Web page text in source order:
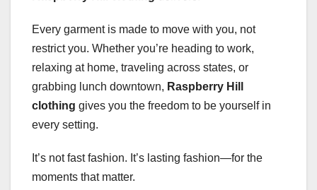
Every garment is made to move with you, not
restrict you. Whether you’re heading to work,
relaxing at home, traveling across states, or
grabbing lunch downtown, Raspberry Hill
clothing gives you the freedom to be yourself in
every setting.
It’s not fast fashion. It’s lasting fashion—for the
moments that matter.